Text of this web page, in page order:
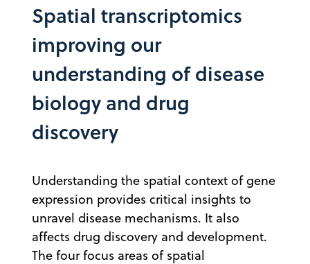
Spatial transcriptomics
improving our
understanding of disease
biology and drug
discovery
Understanding the spatial context of gene
expression provides critical insights to
unravel disease mechanisms. It also
affects drug discovery and development.
The four focus areas of spatial